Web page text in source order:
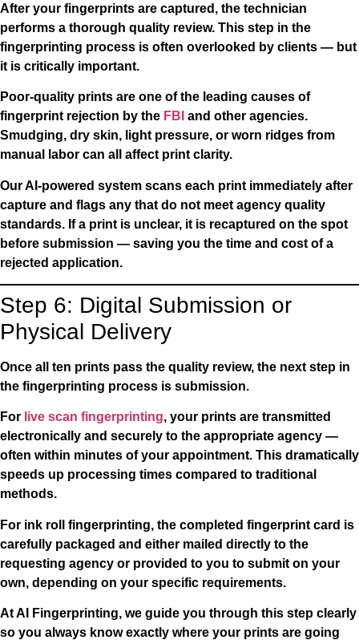
After your fingerprints are captured, the technician
performs a thorough quality review. This step in the
fingerprinting process is often overlooked by clients — but
it is critically important.
Poor-quality prints are one of the leading causes of
fingerprint rejection by the FBI and other agencies.
Smudging, dry skin, light pressure, or worn ridges from
manual labor can all affect print clarity.
Our AI-powered system scans each print immediately after
capture and flags any that do not meet agency quality
standards. If a print is unclear, it is recaptured on the spot
before submission — saving you the time and cost of a
rejected application.
Step 6: Digital Submission or
Physical Delivery
Once all ten prints pass the quality review, the next step in
the fingerprinting process is submission.
For live scan fingerprinting, your prints are transmitted
electronically and securely to the appropriate agency —
often within minutes of your appointment. This dramatically
speeds up processing times compared to traditional
methods.
For ink roll fingerprinting, the completed fingerprint card is
carefully packaged and either mailed directly to the
requesting agency or provided to you to submit on your
own, depending on your specific requirements.
At AI Fingerprinting, we guide you through this step clearly
so you always know exactly where your prints are going